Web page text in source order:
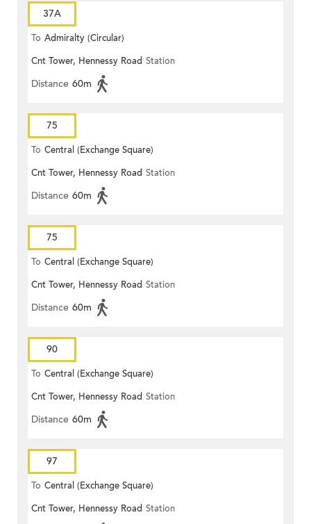
37A
To Admiralty (Circular)
Cnt Tower, Hennessy Road Station
Distance 60m
75
To Central (Exchange Square)
Cnt Tower, Hennessy Road Station
Distance 60m
75
To Central (Exchange Square)
Cnt Tower, Hennessy Road Station
Distance 60m
90
To Central (Exchange Square)
Cnt Tower, Hennessy Road Station
Distance 60m
97
To Central (Exchange Square)
Cnt Tower, Hennessy Road Station